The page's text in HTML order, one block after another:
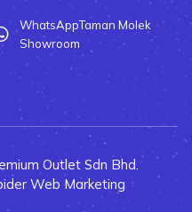
WhatsAppTaman Molek
Showroom
Outlet Sdn Bhd.
Web Marketing